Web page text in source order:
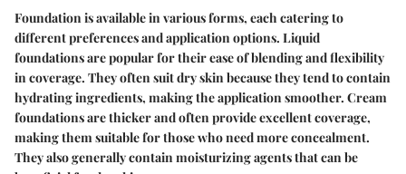
Foundation is available in various forms, each catering to
different preferences and application options. Liquid
foundations are popular for their ease of blendingand flexibility
in coverage. They often suit dry skin because they tend to contain
hydrating ingredients, making the application smoother. Cream
foundations are thicker and often provide excellent coverage,
making them suitable for those who need more concealment.
They also generally contain moisturizing agents that can be